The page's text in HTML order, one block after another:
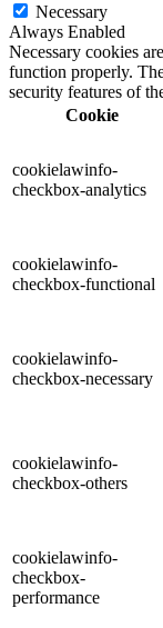
Necessary
Always Enabled
Necessary cookies
function properly.
security features of
Cookie
cookielawinfo-
checkbox-analytics
cookielawinfo-
checkbox-functional
cookielawinfo-
checkbox-necessary
cookielawinfo-
checkbox-others
cookielawinfo-
checkbox-
performance